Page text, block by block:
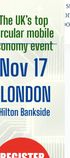
Distributor will
the Nordic
Staff